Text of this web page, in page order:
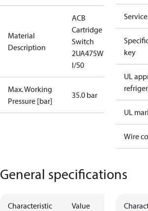
Material
Description
ACB
Cartridge
Switch
2UA475W
I/50
Max. Working
Pressure [bar]
35.0 bar
key
UL
UL
Wire
General specifications
Characteristic Value